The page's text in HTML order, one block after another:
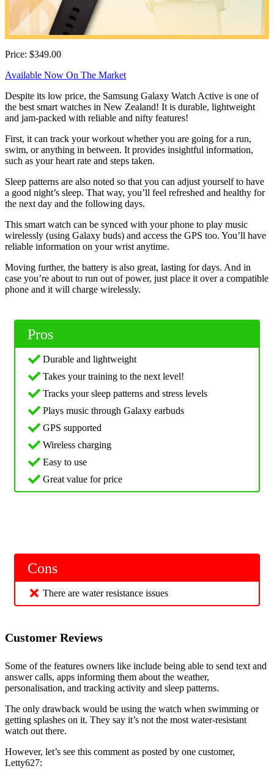
Price: $349.00
Available Now On The Market
Despite its low price, the Samsung Galaxy Watch Active is one of
the best smart watches in New Zealand! It is durable, lightweight
and jam-packed with reliable and nifty features!
First, it can track your workout whether you are going for a run,
swim, or anything in between. It provides insightful information,
such as your heart rate and steps taken.
Sleep patterns are also noted so that you can adjust yourself to have
a good night’s sleep. That way, you’ll feel refreshed and healthy for
the next day and the following days.
This smart watch can be synced with your phone to play music
wirelessly (using Galaxy buds) and access the GPS too. You’ll have
reliable information on your wrist anytime.
Moving further, the battery is also great, lasting for days. And in
case you’re about to run out of power, just place it over a compatible
phone and it will charge wirelessly.
Pros
Durable and lightweight
Takes your training to the next level!
Tracks your sleep patterns and stress levels
Plays music through Galaxy earbuds
GPS supported
Wireless charging
Easy to use
Great value for price
Cons
There are water resistance issues
Customer Reviews
Some of the features owners like include being able to send text and
answer calls, apps informing them about the weather,
personalisation, and tracking activity and sleep patterns.
The only drawback would be using the watch when swimming or
getting splashes on it. They say it’s not the most water-resistant
watch out there.
However, let’s see this comment as posted by one customer,
Letty627: